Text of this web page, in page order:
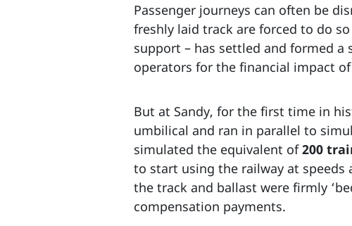
Passenger journeys can often be
freshly laid track are forced to do
support – has settled and formed
operators for the financial impact
But at Sandy, for the first time in
umbilical and ran in parallel to
simulated the equivalent of200
to start using the railway at speeds
the track and ballast were firmly
compensation payments.